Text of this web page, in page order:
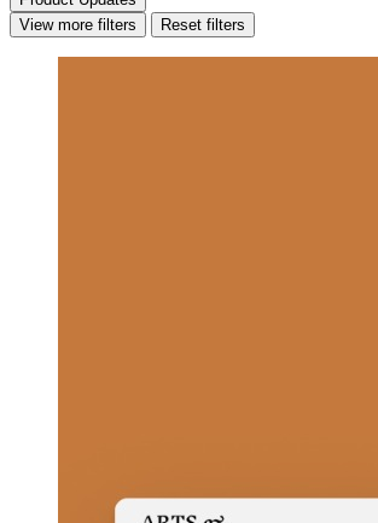
View more filters
Reset filters